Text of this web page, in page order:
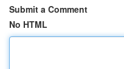
Submit a Comment
No HTML